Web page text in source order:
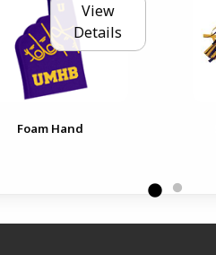
View
Details
Foam Hand